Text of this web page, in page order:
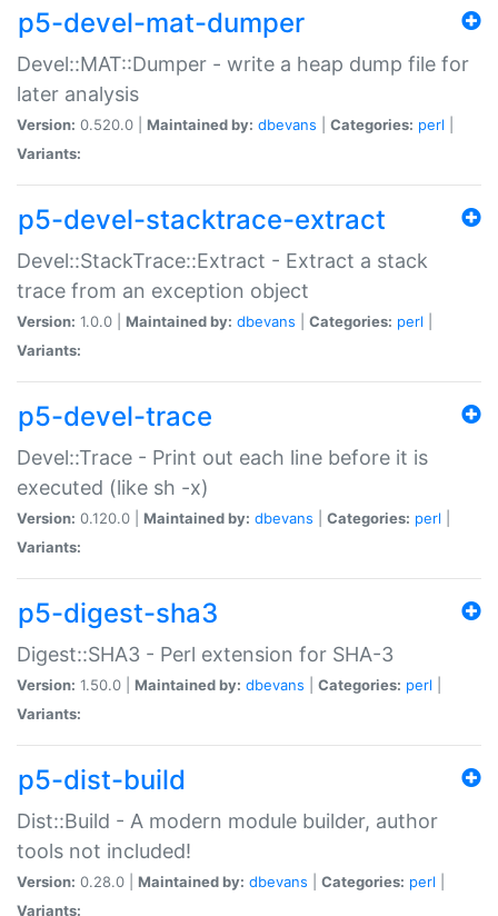
p5-devel-mat-dumper
Devel::MAT::Dumper - write a heap dump file for
later analysis
Version: 0.520.0 | Maintained by: dbevans Categories: perl
Variants:
p5-devel-stacktrace-extract
Devel::StackTrace::Extract - Extract a stack
trace from an exception object
Version: 1.0.0 | Maintained by: dbevans Categories: perl
Variants:
p5-devel-trace
Devel::Trace - Print out each line before it is
executed (like sh -x)
Version: 0.120.0 | Maintained by: dbevans Categories: perl
Variants:
p5-digest-sha3
Digest::SHA3 - Perl extension for SHA-3
Version: 1.50.0 | Maintained by: dbevans Categories: perl
Variants:
p5-dist-build
Dist::Build - A modern module builder, author
tools not included!
Version: 0.28.0 | Maintained by: dbevans Categories: perl
Variants: